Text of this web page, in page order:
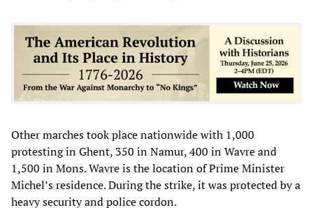
Other marches took place nationwide with 1,000
protesting in Ghent, 350 in Namur, 400 in Wavre and
1,500 in Mons. Wavre is the location of Prime Minister
Michel’s residence. During the strike, it was protected by a
heavy security and police cordon.